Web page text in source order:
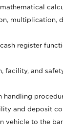
multiplication,
register
facility, and
handling
and deposit
vehicle to the